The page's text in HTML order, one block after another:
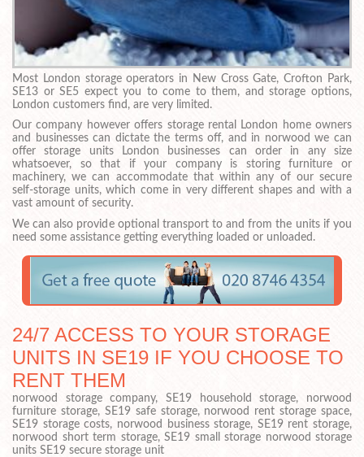
Most London storage operators in New Cross Gate, Crofton Park,
SE13 or SE5 expect you to come to them, and storage options,
London customers find, are very limited.
Our company however offers storage rental London home owners
and businesses can dictate the terms off, and in norwood we can
offer storage units London businesses can order in any size
whatsoever, so that if your company is storing furniture or
machinery, we can accommodate that within any of our secure
self-storage units, which come in very different shapes and with a
vast amount of security.
We can also provide optional transport to and from the units if you
need some assistance getting everything loaded or unloaded.
24/7 ACCESS TO YOUR STORAGE
UNITS IN SE19 IF YOU CHOOSE TO
RENT THEM
norwood storage company, SE19 household storage, norwood
furniture storage, SE19 safe storage, norwood rent storage space,
SE19 storage costs, norwood business storage, SE19 rent storage,
norwood short term storage, SE19 small storage norwood storage
units SE19 secure storage unit